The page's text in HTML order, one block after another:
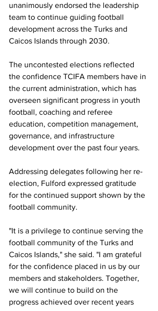
unanimously endorsed the leadership
team to continue guiding football
development across the Turks and
Caicos Islands through 2030.
The uncontested elections reflected
the confidence TCIFA members have in
the current administration, which has
overseen significant progress in youth
football, coaching and referee
education, competition management,
governance, and infrastructure
development over the past four years.
Addressing delegates following her re-
election, Fulford expressed gratitude
for the continued support shown by the
football community.
"It is a privilege to continue serving the
football community of the Turks and
Caicos Islands," she said. "I am grateful
for the confidence placed in us by our
members and stakeholders. Together,
we will continue to build on the
progress achieved over recent years